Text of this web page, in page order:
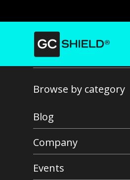
Back to all news
Browse by category
Blog
Company
Events